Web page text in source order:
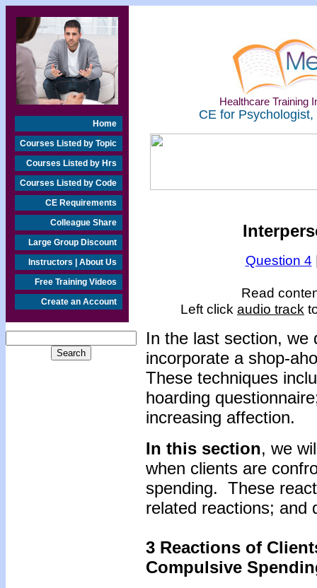
Home
Courses Listed by Topic
Courses Listed by Hrs
Courses Listed by Code
CE Requirements
Colleague Share
Large Group Discount
Instructors | About Us
Free Training Videos
Create an Account
Healthcare Training
CE for
Question 4
Read
Left click audio track
In the last section, we
incorporate a shop-
These techniques
hoarding
increasing affection.
In this section, we
when clients are
spending. These
related reactions; and
3 Reactions of
Compulsive